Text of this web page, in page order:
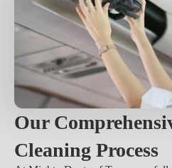
Our
Cleaning Process